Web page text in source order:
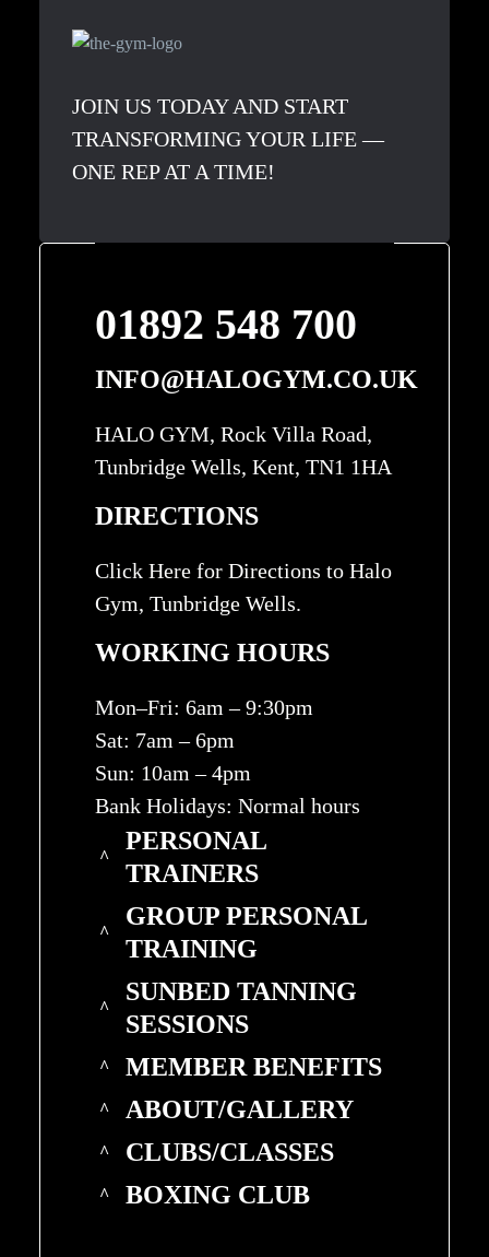
JOIN US TODAY AND START
TRANSFORMING YOUR LIFE —
ONE REP AT A TIME!
01892 548 700
INFO@HALOGYM.CO.UK
HALO GYM, Rock Villa Road,
Tunbridge Wells, Kent, TN1 1HA
DIRECTIONS
Click Here for Directions to Halo
Gym, Tunbridge Wells.
WORKING HOURS
Mon–Fri: 6am – 9:30pm
Sat: 7am – 6pm
Sun: 10am – 4pm
Bank Holidays: Normal hours
PERSONAL
TRAINERS
GROUP PERSONAL
TRAINING
SUNBED TANNING
SESSIONS
MEMBER BENEFITS
ABOUT/GALLERY
CLUBS/CLASSES
BOXING CLUB